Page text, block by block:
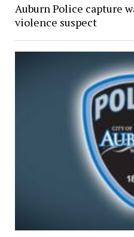
Auburn Police capture
violence suspect